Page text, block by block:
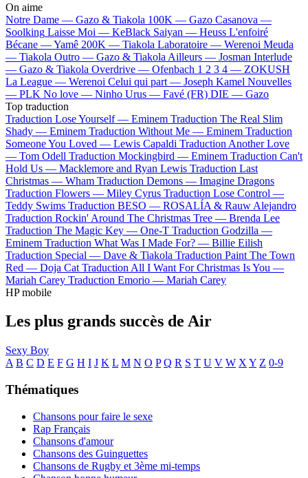
On aime
Notre Dame — Gazo & Tiakola 100K — Gazo Casanova —
Soolking Laisse Moi — KeBlack Saiyan — Heuss L'enfoiré
Bécane —Yamê 200K — Tiakola Laboratoire — Werenoi Meuda
— Tiakola Outro — Gazo & Tiakola Ailleurs — Josman Interlude
— Gazo & Tiakola Overdrive — Ofenbach 1 2 3 4 — ZOKUSH
La League — Werenoi Celui qui part — Joseph Kamel Nouvelles
— PLK No love — Ninho Urus — Favé (FR) DIE — Gazo
Top traduction
Traduction Lose Yourself — Eminem Traduction The Real Slim
Shady — Eminem Traduction Without Me — Eminem Traduction
Someone You Loved — Lewis Capaldi Traduction Another Love
— Tom Odell Traduction Mockingbird — Eminem Traduction Can't
Hold Us — Macklemore and Ryan Lewis Traduction Last
Christmas — Wham Traduction Demons — Imagine Dragons
Traduction Flowers — Miley Cyrus Traduction Lose Control —
Teddy Swims Traduction BESO — ROSALÍA & Rauw Alejandro
Traduction Rockin' Around The Christmas Tree — Brenda Lee
Traduction The Magic Key — One-T Traduction Godzilla —
Eminem Traduction What Was I Made For? — Billie Eilish
Traduction Special — Dave & Tiakola Traduction Paint The Town
Red — Doja Cat Traduction All I Want For Christmas Is You —
Mariah Carey Traduction Emorio — Mariah Carey
HP mobile
Les plus grands succès de Air
Sexy Boy
A B C D E F G H I J K L M N O P Q R S T U V W X Y Z 0-9
Thématiques
Chansons pour faire le sexe
Rap Français
Chansons d'amour
Chansons des Guinguettes
Chansons de Rugby et 3ème mi-temps